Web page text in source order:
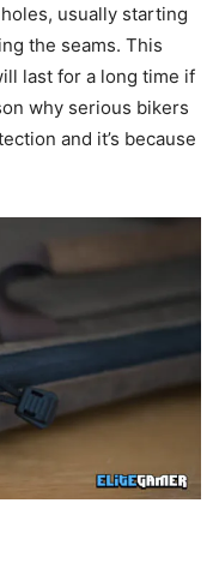
usually starting
the seams. This
last for a long time if
why serious bikers
and it’s because